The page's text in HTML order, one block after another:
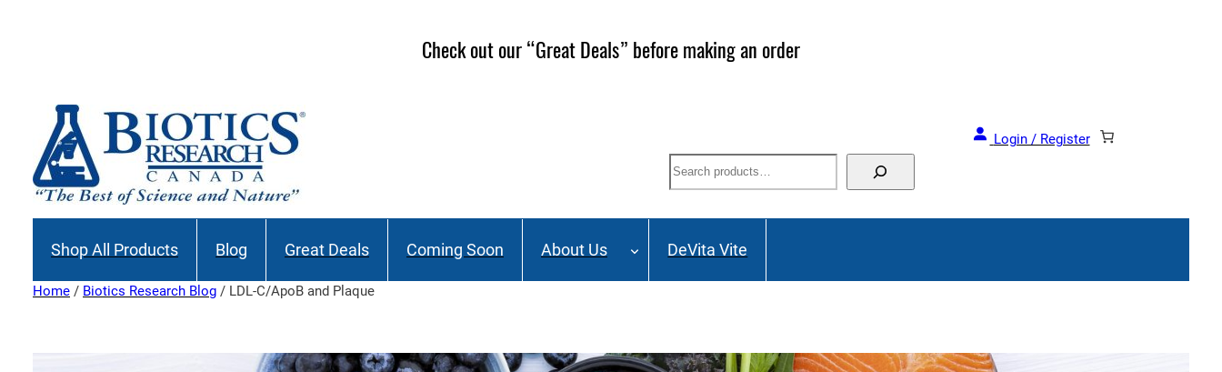
Check out our “Great Deals” before making an order
Login / Register
Search
Shop All Products Blog Great Deals Coming Soon About Us DeVita Vite
Home / Biotics Research Blog / LDL-C/ApoB and Plaque